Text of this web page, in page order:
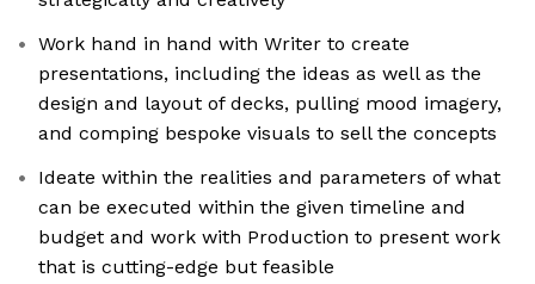
Work hand in hand with Writer to create
presentations, including the ideas as well as the
design and layout of decks, pulling mood imagery,
and comping bespoke visuals to sell the concepts
Ideate within the realities and parameters of what
can be executed within the given timeline and
budget and work with Production to present work
that is cutting-edge but feasible